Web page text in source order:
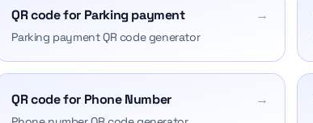
QR code for Parking payment →
Parking payment QR code generator
QR code for Phone Number →